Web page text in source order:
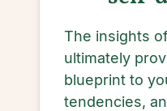
The insights
ultimately
blueprint to
tendencies,